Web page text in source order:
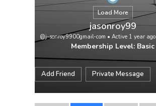
Load More
jasonroy99
@j-sonroy9900gmail-com • Active 1 year ago
Membership Level: Basic
Add Friend Private Message